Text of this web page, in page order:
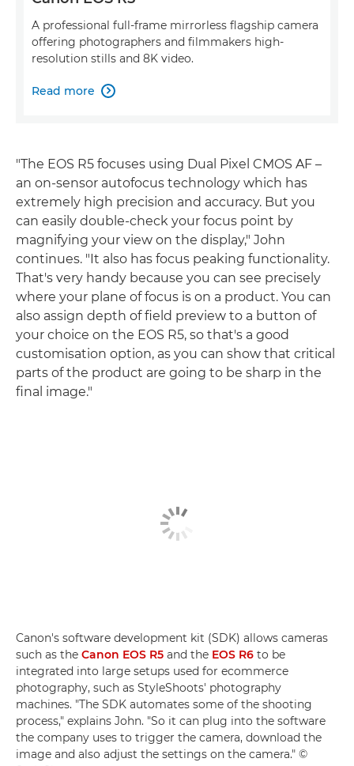
A professional full-frame mirrorless flagship camera
offering photographers and filmmakers high-
resolution stills and 8K video.
Read more 
"The EOS R5 focuses using Dual Pixel CMOS AF –
an on-sensor autofocus technology which has
extremely high precision and accuracy. But you
can easily double-check your focus point by
magnifying your view on the display," John
continues. "It also has focus peaking functionality.
That's very handy because you can see precisely
where your plane of focus is on a product. You can
also assign depth of field preview to a button of
your choice on the EOS R5, so that's a good
customisation option, as you can show that critical
parts of the product are going to be sharp in the
final image."
Canon's software development kit (SDK) allows cameras
such as the Canon EOS R5 and the EOS R6 to be
integrated into large setups used for ecommerce
photography, such as StyleShoots' photography
machines. "The SDK automates some of the shooting
process," explains John. "So it can plug into the software
the company uses to trigger the camera, download the
image and also adjust the settings on the camera." ©